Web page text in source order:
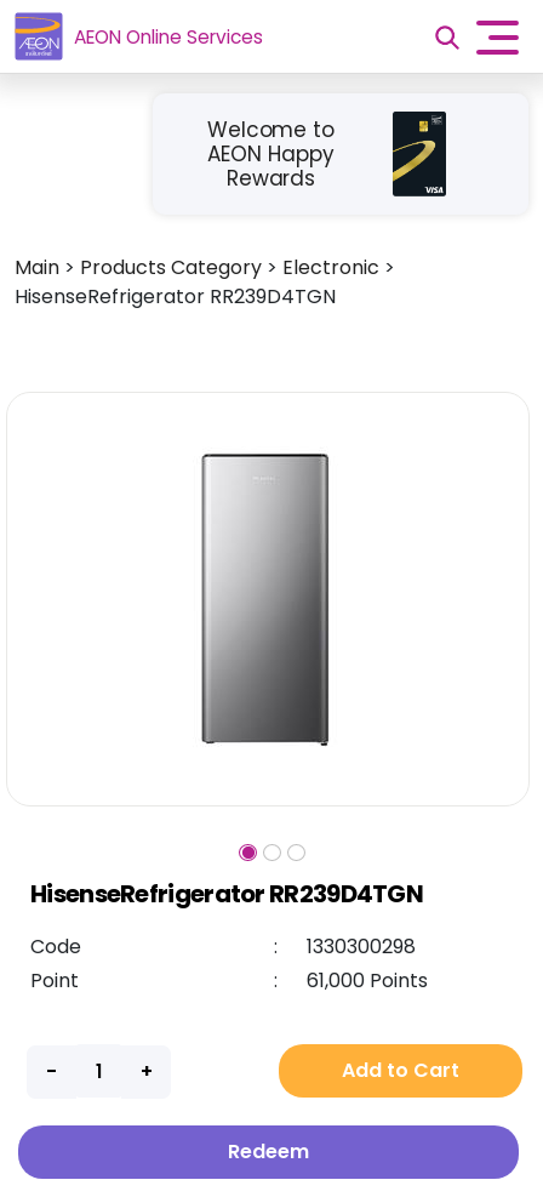
AEON Online Services
Welcome to
AEON Happy
Rewards
Main > Products Category > Electronic >
HisenseRefrigerator RR239D4TGN
HisenseRefrigerator RR239D4TGN
Code :
1330300298
Point
: 61,000 Points
Add to Cart
Redeem